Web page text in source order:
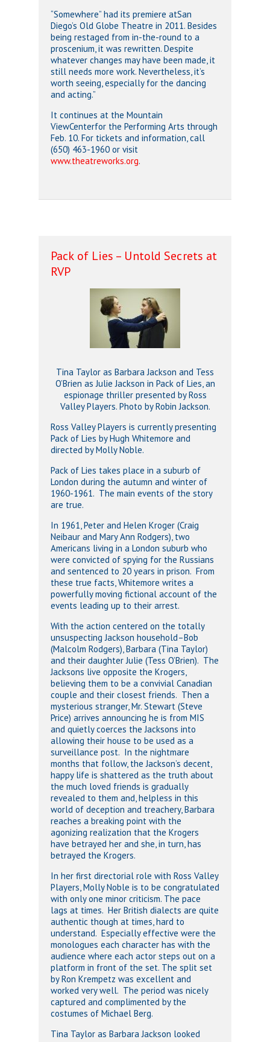
“Somewhere” had its premiere atSan
Diego’s Old Globe Theatre in 2011. Besides
being restaged from in-the-round to a
proscenium, it was rewritten. Despite
whatever changes may have been made, it
still needs more work. Nevertheless, it’s
worth seeing, especially for the dancing
and acting.”
It continues at the Mountain
ViewCenterfor the Performing Arts through
Feb. 10. For tickets and information, call
(650) 463-1960 or visit
www.theatreworks.org.
Pack of Lies – Untold Secrets at
RVP
Tina Taylor as Barbara Jackson and Tess
O’Brien as Julie Jackson in Pack of Lies, an
espionage thriller presented by Ross
Valley Players. Photo by Robin Jackson.
Ross Valley Players is currently presenting
Pack of Lies by Hugh Whitemore and
directed by Molly Noble.
Pack of Lies takes place in a suburb of
London during the autumn and winter of
1960-1961. The main events of the story
are true.
In 1961, Peter and Helen Kroger (Craig
Neibaur and Mary Ann Rodgers), two
Americans living in a London suburb who
were convicted of spying for the Russians
and sentenced to 20 years in prison. From
these true facts, Whitemore writes a
powerfully moving fictional account of the
events leading up to their arrest.
With the action centered on the totally
unsuspecting Jackson household–Bob
(Malcolm Rodgers), Barbara (Tina Taylor)
and their daughter Julie (Tess O’Brien). The
Jacksons live opposite the Krogers,
believing them to be a convivial Canadian
couple and their closest friends. Then a
mysterious stranger, Mr. Stewart (Steve
Price) arrives announcing he is from MIS
and quietly coerces the Jacksons into
allowing their house to be used as a
surveillance post. In the nightmare
months that follow, the Jackson’s decent,
happy life is shattered as the truth about
the much loved friends is gradually
revealed to them and, helpless in this
world of deception and treachery, Barbara
reaches a breaking point with the
agonizing realization that the Krogers
have betrayed her and she, in turn, has
betrayed the Krogers.
In her first directorial role with Ross Valley
Players, Molly Noble is to be congratulated
with only one minor criticism. The pace
lags at times. Her British dialects are quite
authentic though at times, hard to
understand. Especially effective were the
monologues each character has with the
audience where each actor steps out on a
platform in front of the set. The split set
by Ron Krempetz was excellent and
worked very well. The period was nicely
captured and complimented by the
costumes of Michael Berg.
Tina Taylor as Barbara Jackson looked